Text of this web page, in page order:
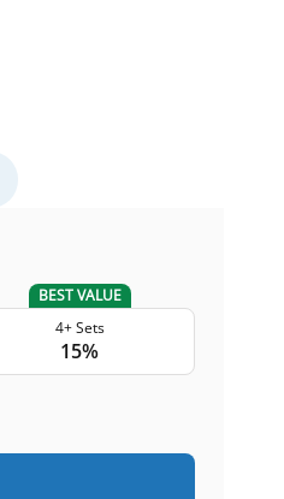
BEST VALUE
4+ Sets
15%